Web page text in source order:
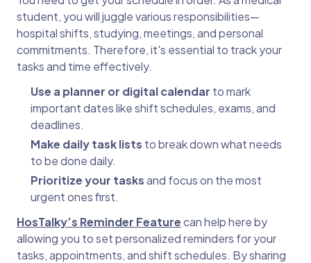
student, you will juggle various responsibilities—
hospital shifts, studying, meetings, and personal
commitments. Therefore, it's essential to track your
tasks and time effectively.
Use a planner or digital calendar to mark
important dates like shift schedules, exams, and
deadlines.
Make daily task lists to break down what needs
to be done daily.
Prioritize your tasksand focus on the most
urgent ones first.
HosTalky’s Reminder Featurecan help here by
allowing you to set personalized reminders for your
tasks, appointments, and shift schedules. By sharing